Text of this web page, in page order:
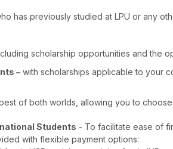
has previously studied at LPU or any
scholarship opportunities and the
– with scholarships applicable to your
of both worlds, allowing you to
Students - To facilitate ease of
with flexible payment options: